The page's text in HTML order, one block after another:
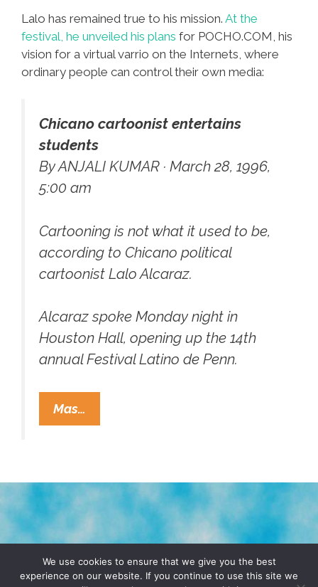
Lalo has remained true to his mission. At the
festival, he unveiled his plans for POCHO.COM, his
vision for a virtual varrio on the Internets, where
ordinary people can control their own media:
Chicano cartoonist entertains
students
By ANJALI KUMAR · March 28, 1996,
5:00 am
Cartooning is not what it used to be,
according to Chicano political
cartoonist Lalo Alcaraz.
Alcaraz spoke Monday night in
Houston Hall, opening up the 14th
annual Festival Latino de Penn.
Mas…
Thursday:
‘Virtual
;-
{>
TERMS & CONDITIONS PRIVACY POLICY
We use cookies to ensure that we give you the best
experience on our website. If you continue to use this site we